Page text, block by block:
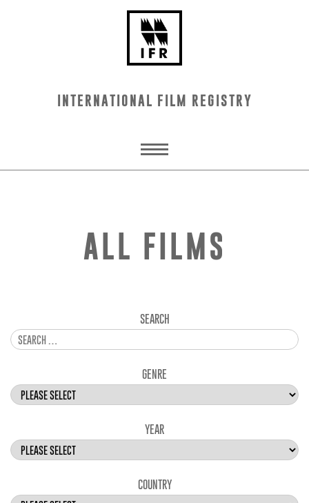
INTERNATIONAL FILM REGISTRY
SEARCH
GENRE
YEAR
COUNTRY